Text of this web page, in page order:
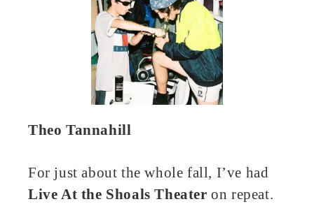
Theo Tannahill
For just about the whole fall, I’ve had
Live At the Shoals Theater on repeat.